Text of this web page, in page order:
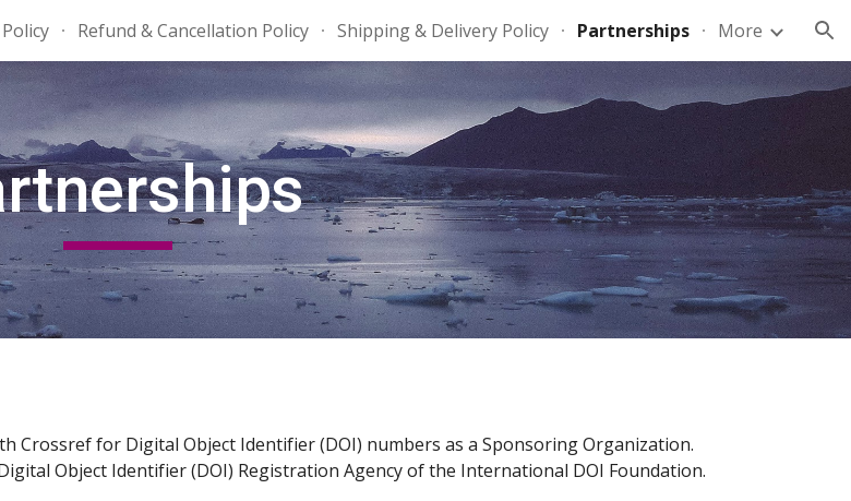
Skip to navigation
Refund & Cancellation Policy Shipping & Delivery Policy Partnerships More
Crossref for Digital Object Identifier (DOI) numbers as a Sponsoring Organization.
Object Identifier (DOI) Registration Agency of the International DOI Foundation.